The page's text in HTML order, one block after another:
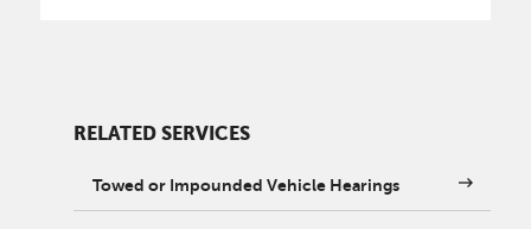
RELATED SERVICES
Towed or Impounded Vehicle Hearings